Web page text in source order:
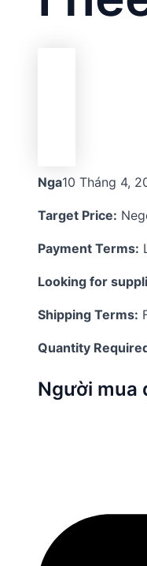
Nga10 Tháng 4,
Target Price:
Payment Terms:
Looking for
Shipping Terms:
Quantity
Người mua